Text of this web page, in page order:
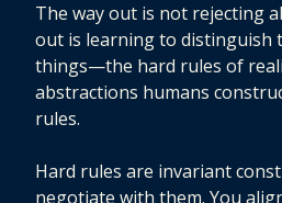
The way out is not rejecting
out is learning to distinguish
things—the hard rules of
abstractions humans
rules.
Hard rules are invariant
negotiate with them. You